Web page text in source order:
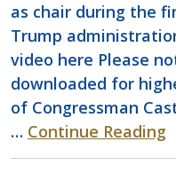
as chair during the
Trump
video here Please
downloaded for
of Congressman
… Continue Reading